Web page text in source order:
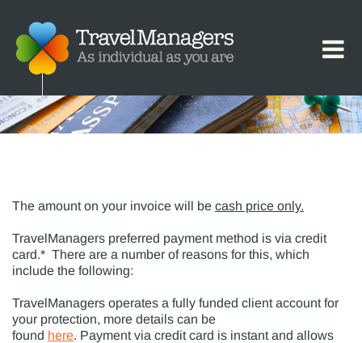
Payment Options
The amount on your invoice will be cash price only.
TravelManagers preferred payment method is via credit
card.* There are a number of reasons for this, which
include the following:
TravelManagers operates a fully funded client account for
your protection, more details can be
found here. Payment via credit card is instant and allows